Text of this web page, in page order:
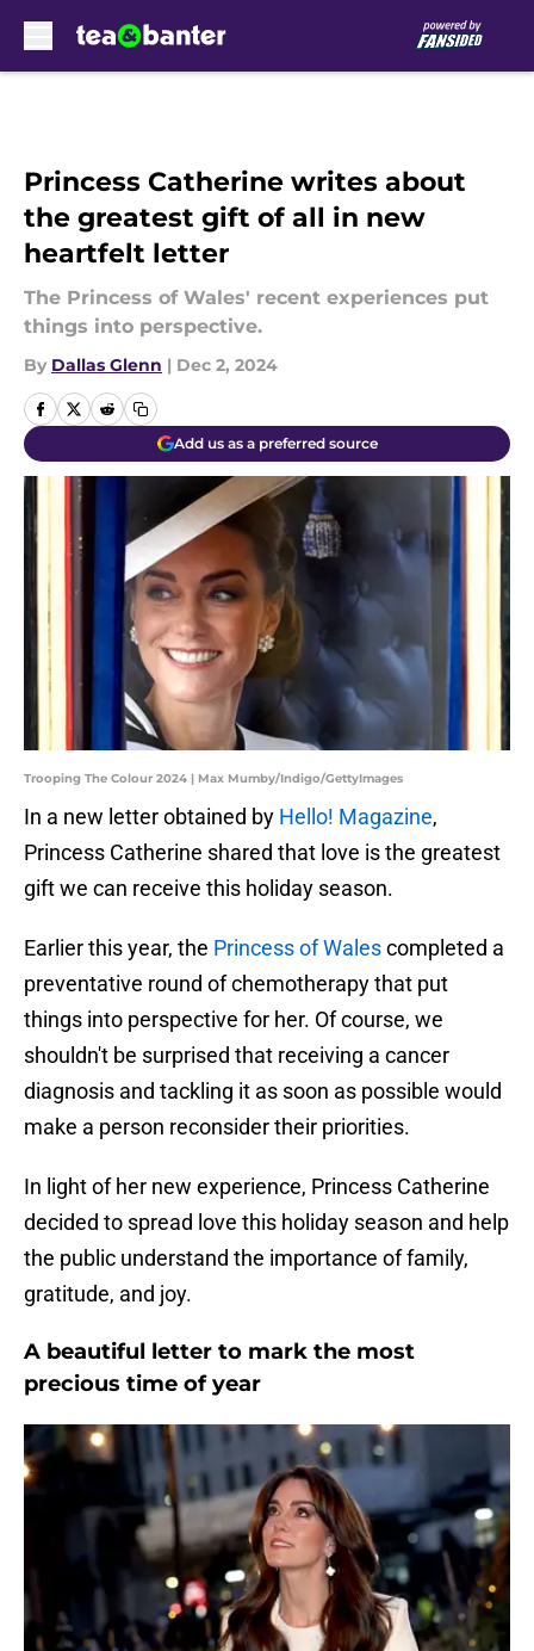
Princess Catherine writes about
the greatest gift of all in new
heartfelt letter
The Princess of Wales' recent experiences put
things into perspective.
By Dallas Glenn | Dec 2, 2024
Add us as a preferred source
Trooping The Colour 2024 | Max Mumby/Indigo/GettyImages
In a new letter obtained by Hello! Magazine,
Princess Catherine shared that love is the greatest
gift we can receive this holiday season.
Earlier this year, the Princess of Walescompleted a
preventative round of chemotherapy that put
things into perspective for her. Of course, we
shouldn't be surprised that receiving a cancer
diagnosis and tackling it as soon as possible would
make a person reconsider their priorities.
In light of her new experience, Princess Catherine
decided to spread love this holiday season and help
the public understand the importance of family,
gratitude, and joy.
A beautiful letter to mark the most
precious time of year